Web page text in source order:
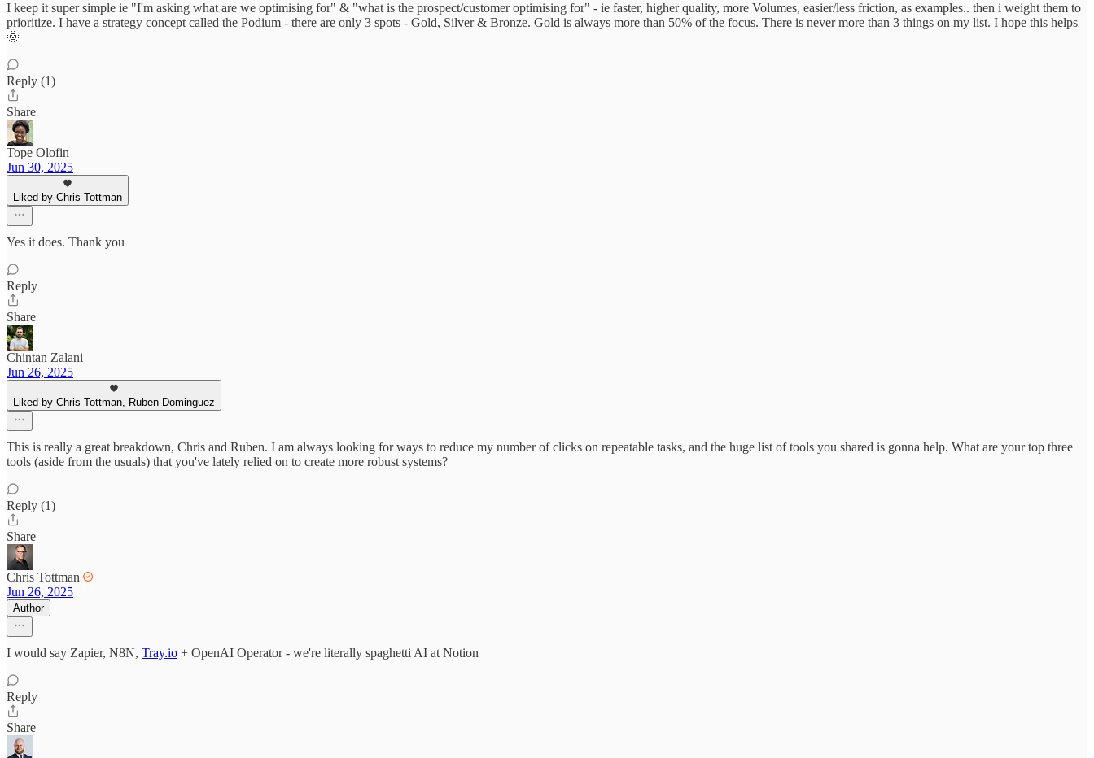
I keep it super simple ie "I'm asking what are we optimising for" & "what is the prospect/customer optimising for" - ie faster, higher quality, more Volumes, easier/less friction, as examples.. then i weight them to
prioritize. I have a strategy concept called the Podium - there are only 3 spots - Gold, Silver & Bronze. Gold is always more than 50% of the focus. There is never more than 3 things on my list. I hope this helps
🌞
Reply (1)
Share
Tope Olofin
Jun 30, 2025
Liked by Chris Tottman
Yes it does. Thank you
Reply
Share
Chintan Zalani
Jun 26, 2025
Liked by Chris Tottman, Ruben Dominguez
This is really a great breakdown, Chris and Ruben. I am always looking for ways to reduce my number of clicks on repeatable tasks, and the huge list of tools you shared is gonna help. What are your top three
tools (aside from the usuals) that you've lately relied on to create more robust systems?
Reply (1)
Share
Chris Tottman
Jun 26, 2025
Author
I would say Zapier, N8N, Tray.io + OpenAI Operator - we're literally spaghetti AI at Notion
Reply
Share